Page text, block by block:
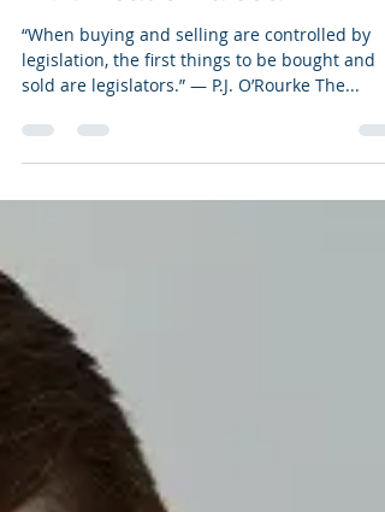
NOC Beat & Raised!
legislation, the first things to be bought and
sold are legislators.” ― P.J. O’Rourke The...